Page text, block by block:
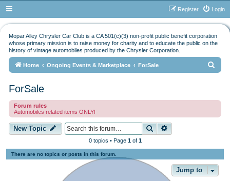
Login
Register
Mopar Alley Chrysler Car Club is a CA 501(c)(3) non-profit public benefit corporation
whose primary mission is to raise money for charity and to educate the public on the
history of vintage automobiles produced by the Chrysler Corporation.
Home Ongoing Events & Marketplace ForSale
r
ForSale
Forum rules
Automobiles related items ONLY!
New Topic Search
0 topics • Page 1of 1
There are no topics or posts in this forum.
Jump to